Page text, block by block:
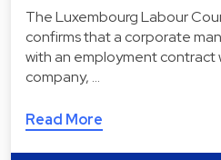
The Luxembourg Labour
confirms that a corporate
with an employment contract
company, …
Read More